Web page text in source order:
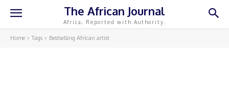
The African Journal
Africa, Reported with Authority.
Home Tags Bestselling African artist